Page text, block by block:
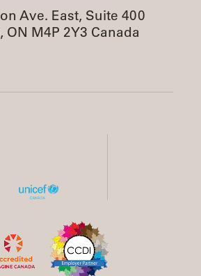
Ave. East, Suite 400
ON M4P 2Y3 Canada